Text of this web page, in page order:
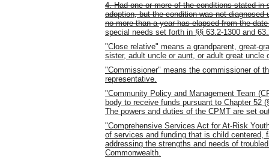
4. Had one or more of the conditions stated
adoption, but the condition was not
no more than a year has elapsed from the
special needs set forth in §§ 63.2-1300 and
"Close relative" means a grandparent, great-
sister, adult uncle or aunt, or adult great uncle
"Commissioner" means the commissioner of
representative.
"Community Policy and Management Team
body to receive funds pursuant to Chapter 52
The powers and duties of the CPMT are set
"Comprehensive Services Act for At-Risk
of services and funding that is child centered,
addressing the strengths and needs of
Commonwealth.